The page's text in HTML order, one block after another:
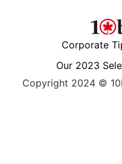
Corporate
Our 2023
Copyright 2024 ©